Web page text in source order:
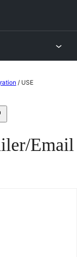
/ USE
Email